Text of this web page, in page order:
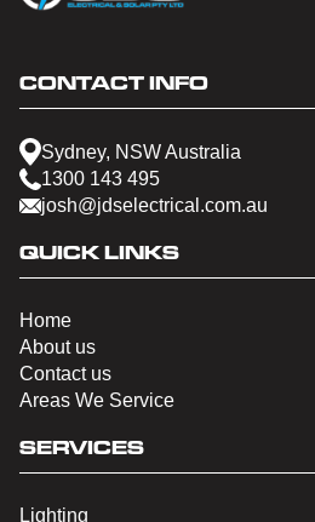
CONTACT INFO
Sydney, NSW Australia
1300 143 495
josh@jdselectrical.com.au
QUICK LINKS
Home
About us
Contact us
Areas We Service
SERVICES
Lighting